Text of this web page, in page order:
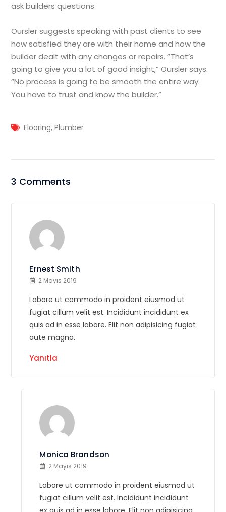
ask builders questions.
Oursler suggests speaking with past clients to see
how satisfied they are with their home and how the
builder dealt with any changes or repairs. “That’s
going to give you a lot of good insight,” Oursler says.
“No process is going to be smooth the entire way.
You have to trust and know the builder.”
Flooring,Plumber
3 Comments
Ernest Smith
2 Mayıs 2019
Labore ut commodo in proident eiusmod ut
fugiat cillum velit est. Incididunt incididunt ex
quis ad in esse labore. Elit non adipisicing fugiat
aute magna.
Yanıtla
Monica Brandson
2 Mayıs 2019
Labore ut commodo in proident eiusmod ut
fugiat cillum velit est. Incididunt incididunt